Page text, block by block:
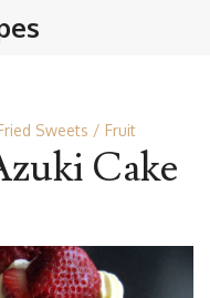
Sweets Fruit
Cake